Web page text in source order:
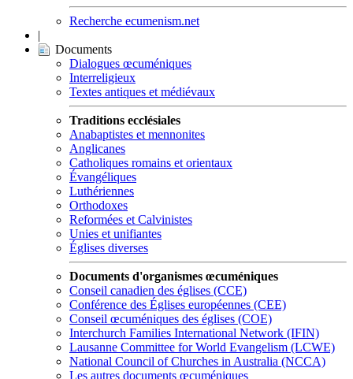
Recherche ecumenism.net
|
Documents
Dialogues œcuméniques
Interreligieux
Textes antiques et médiévaux
Traditions ecclésiales
Anabaptistes et mennonites
Anglicanes
Catholiques romains et orientaux
Évangéliques
Luthériennes
Orthodoxes
Reformées et Calvinistes
Unies et unifiantes
Églises diverses
Documents d'organismes œcuméniques
Conseil canadien des églises (CCE)
Conférence des Églises européennes (CEE)
Conseil œcuméniques des églises (COE)
Interchurch Families International Network (IFIN)
Lausanne Committee for World Evangelism (LCWE)
National Council of Churches in Australia (NCCA)
Les autres documents œcuméniques